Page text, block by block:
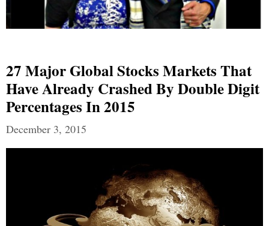
27 Major Global Stocks Markets That
Have Already Crashed By Double Digit
Percentages In 2015
December 3, 2015